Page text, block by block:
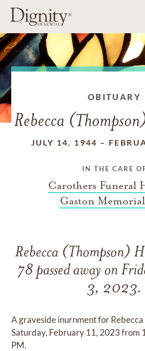
OBITUARY
Rebecca
JULY 14, 1944 –
IN THE CARE
Carothers Funeral
Gaston
Rebecca (Thompson)
78 passed away on
3, 2023.
A graveside inurnment for
Saturday, February 11, 2023 from
PM.